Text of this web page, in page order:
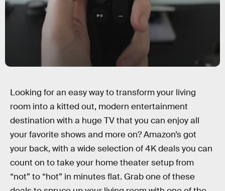
Looking for an easy way to transform your living
room into a kitted out, modern entertainment
destination with a huge TV that you can enjoy all
your favorite shows and more on? Amazon’s got
your back, with a wide selection of 4K deals you can
count on to take your home theater setup from
“not” to “hot” in minutes flat. Grab one of these